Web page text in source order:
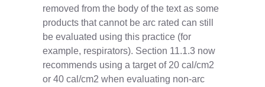
removed from the body of the text as some
products that cannot be arc rated can still
be evaluated using this practice (for
example, respirators). Section 11.1.3 now
recommends using a target of 20 cal/cm2
or 40 cal/cm2 when evaluating non-arc